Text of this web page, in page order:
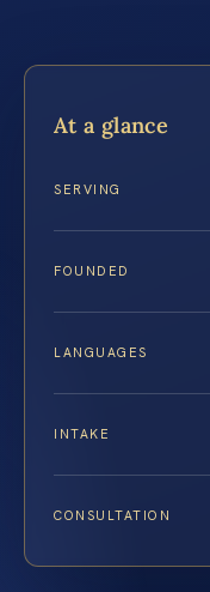
At a glance
SERVING
FOUNDED
LANGUAGES
INTAKE
CONSULTATION